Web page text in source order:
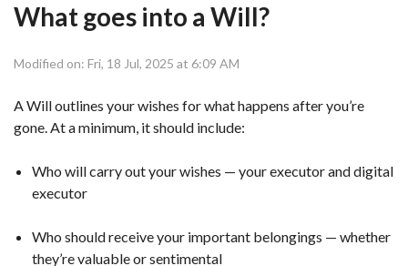
What goes into a Will?
Modified on: Fri, 18 Jul, 2025 at 6:09 AM
A Will outlines your wishes for what happens after you’re
gone. At a minimum, it should include:
Who will carry out your wishes — your executor and digital
executor
Who should receive your important belongings — whether
they’re valuable or sentimental